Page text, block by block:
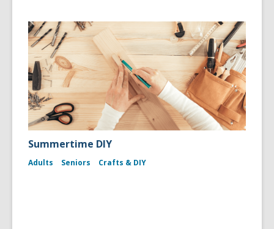
Summertime DIY
Adults Seniors Crafts & DIY